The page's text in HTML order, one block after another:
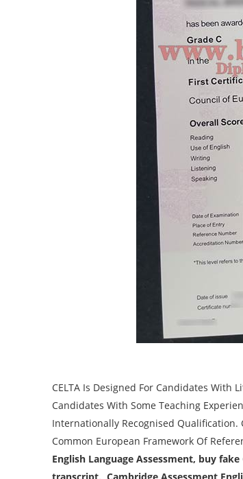
CELTA Is Designed For Candidates With
Candidates With Some Teaching
Internationally Recognised Qualification.
Common European Framework Of
English Language Assessment, buy